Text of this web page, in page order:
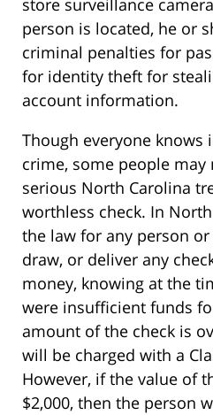
store surveillance
person is located, he or
criminal penalties for
for identity theft for
account information.
Though everyone knows
crime, some people
serious North Carolina
worthless check. In
the law for any person
draw, or deliver any
money, knowing at the
were insufficient funds
amount of the check is
will be charged with a
However, if the value of
$2,000, then the person